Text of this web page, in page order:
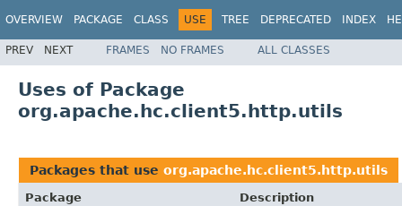
OVERVIEW PACKAGE CLASS USE TREE DEPRECATED INDEX
PREV NEXT FRAMES NO FRAMES ALL CLASSES
Uses of Package
org.apache.hc.client5.http.utils
Packages that use org.apache.hc.client5.http.utils
Package
Description